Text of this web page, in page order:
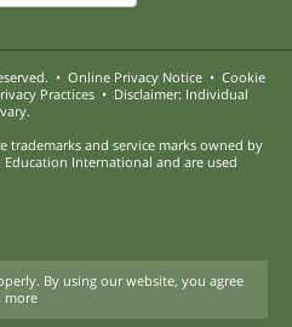
• Online Privacy Notice • Cookie
Practices • Disclaimer: Individual
trademarks and service marks owned by
International and are used
By using our website, you agree
more